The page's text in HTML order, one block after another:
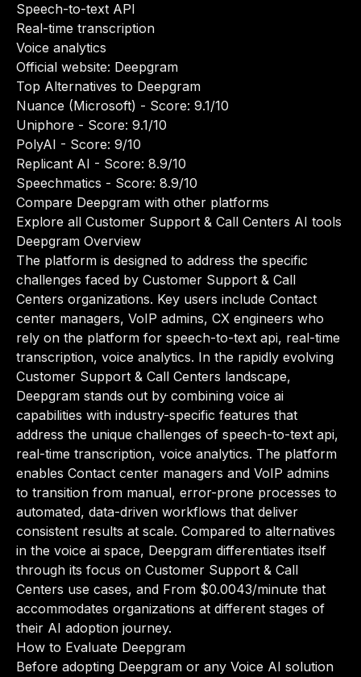
Speech-to-text API
Real-time transcription
Voice analytics
Official website: Deepgram
Top Alternatives to Deepgram
Nuance (Microsoft) - Score: 9.1/10
Uniphore - Score: 9.1/10
PolyAI - Score: 9/10
Replicant AI - Score: 8.9/10
Speechmatics - Score: 8.9/10
Compare Deepgram with other platforms
Explore all Customer Support & Call Centers AI tools
Deepgram Overview
The platform is designed to address the specific
challenges faced by Customer Support & Call
Centers organizations. Key users include Contact
center managers, VoIP admins, CX engineers who
rely on the platform for speech-to-text api, real-time
transcription, voice analytics. In the rapidly evolving
Customer Support & Call Centers landscape,
Deepgram stands out by combining voice ai
capabilities with industry-specific features that
address the unique challenges of speech-to-text api,
real-time transcription, voice analytics. The platform
enables Contact center managers and VoIP admins
to transition from manual, error-prone processes to
automated, data-driven workflows that deliver
consistent results at scale. Compared to alternatives
in the voice ai space, Deepgram differentiates itself
through its focus on Customer Support & Call
Centers use cases, and From $0.0043/minute that
accommodates organizations at different stages of
their AI adoption journey.
How to Evaluate Deepgram
Before adopting Deepgram or any Voice AI solution